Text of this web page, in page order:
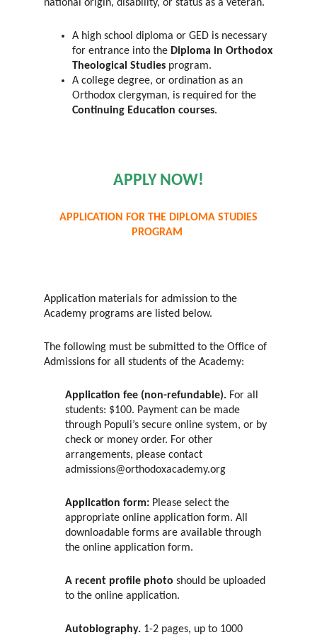
national origin, disability, or status as a veteran.
A high school diploma or GED is necessary
for entrance into the Diploma in Orthodox
Theological Studies program.
A college degree, or ordination as an
Orthodox clergyman, is required for the
Continuing Education courses.
APPLY NOW!
APPLICATION FOR THE DIPLOMA STUDIES
PROGRAM
Application materials for admission to the
Academy programs are listed below.
The following must be submitted to the Office of
Admissions for all students of the Academy:
Application fee (non-refundable). For all
students: $100. Payment can be made
through Populi’s secure online system, or by
check or money order. For other
arrangements, please contact
admissions@orthodoxacademy.org
Application form: Please select the
appropriate online application form. All
downloadable forms are available through
the online application form.
A recent profile photo should be uploaded
to the online application.
Autobiography. 1-2 pages, up to 1000